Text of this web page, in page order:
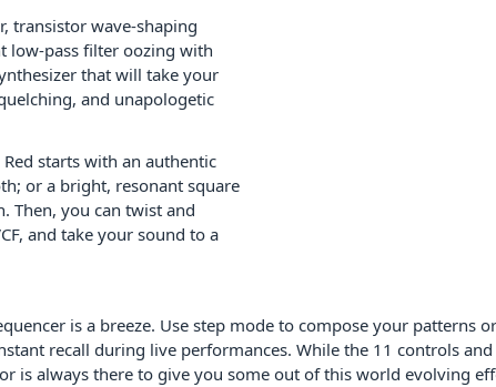
transistor wave-shaping
low-pass filter oozing with
that will take your
and unapologetic
starts with an authentic
or a bright, resonant square
Then, you can twist and
and take your sound to a
is a breeze. Use step mode to compose your
recall during live performances. While the 11 controls
is always there to give you some out of this world evolving